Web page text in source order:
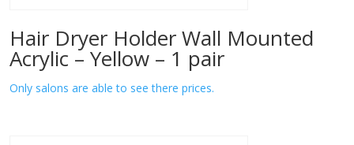
Hair Dryer Holder Wall Mounted
Acrylic – Yellow – 1 pair
Only salons are able to see there prices.